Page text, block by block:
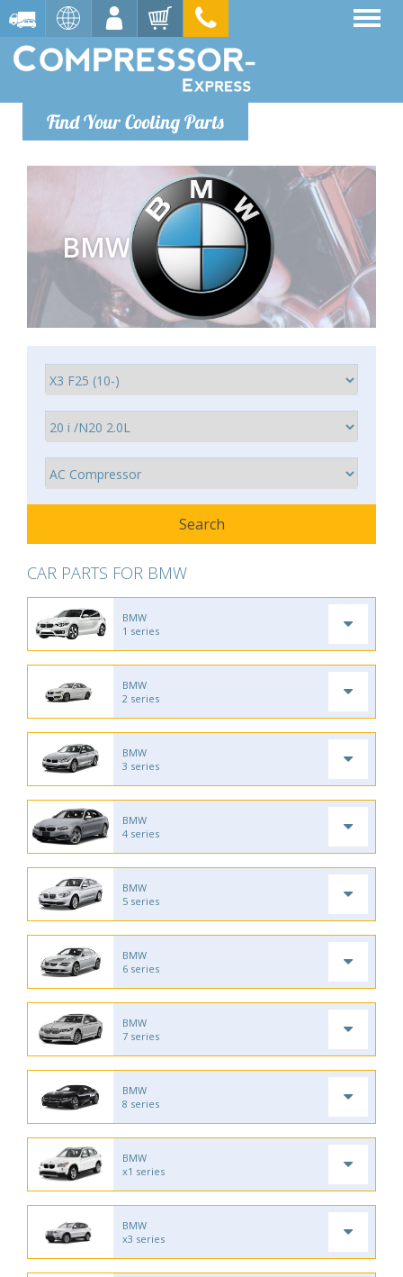
Find Your Cooling Parts
BMW
CAR PARTS FOR BMW
BMW
1 series
BMW
2 series
BMW
3 series
BMW
4 series
BMW
5 series
BMW
6 series
BMW
7 series
BMW
8 series
BMW
x1 series
BMW
x3 series